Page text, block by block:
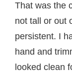
That was the
not tall or out
persistent. I
hand and
looked clean